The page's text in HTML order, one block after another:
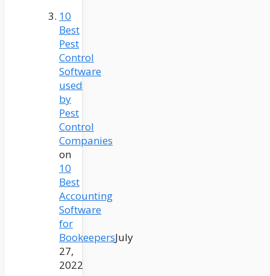
10
Best
Pest
Control
Software
used
by
Pest
Control
Companies
on
10
Best
Accounting
Software
for
BookeepersJuly
27,
2022